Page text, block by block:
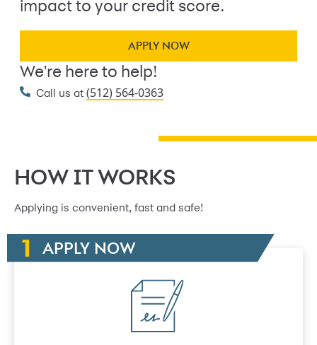
impact to your credit score.
APPLY NOW
We're here to help!
Call us at (512) 564-0363
HOW IT WORKS
Applying is convenient, fast and safe!
APPLY NOW